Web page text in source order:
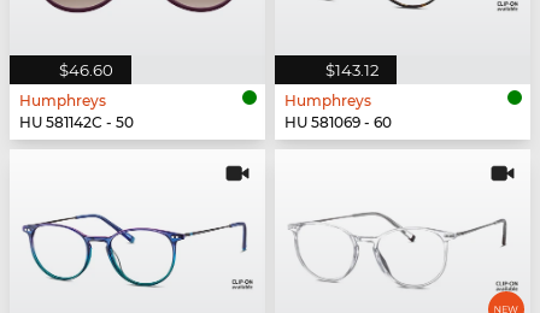
$46.60
Humphreys
HU 581142C - 50
$143.12
Humphreys
HU 581069 - 60